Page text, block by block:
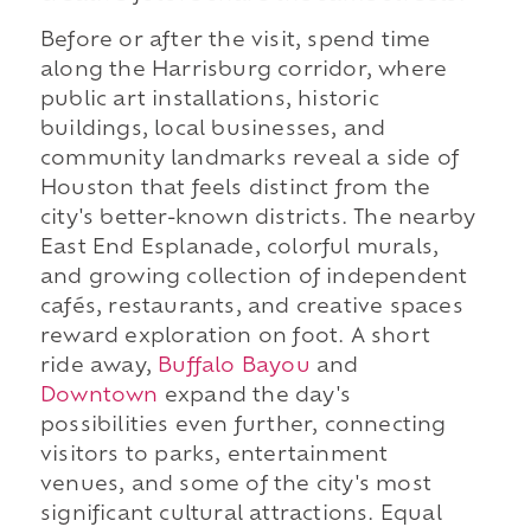
Before or after the visit, spend time
along the Harrisburg corridor, where
public art installations, historic
buildings, local businesses, and
community landmarks reveal a side of
Houston that feels distinct from the
city's better-known districts. The nearby
East End Esplanade, colorful murals,
and growing collection of independent
cafés, restaurants, and creative spaces
reward exploration on foot. A short
ride away, Buffalo Bayou and
Downtown expand the day's
possibilities even further, connecting
visitors to parks, entertainment
venues, and some of the city's most
significant cultural attractions. Equal